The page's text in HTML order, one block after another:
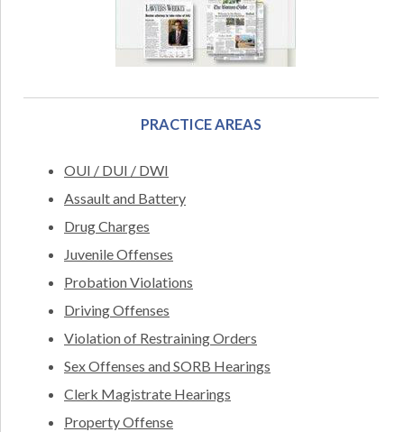
PRACTICE AREAS
OUI / DUI / DWI
Assault and Battery
Drug Charges
Juvenile Offenses
Probation Violations
Driving Offenses
Violation of Restraining Orders
Sex Offenses and SORB Hearings
Clerk Magistrate Hearings
Property Offense